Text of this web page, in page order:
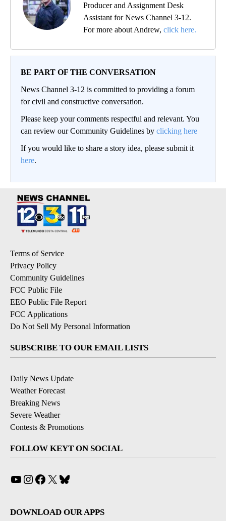
Producer and Assignment Desk
Assistant for News Channel 3-12.
For more about Andrew, click here.
BE PART OF THE CONVERSATION
News Channel 3-12 is committed to providing a forum
for civil and constructive conversation.
Please keep your comments respectful and relevant. You
can review our Community Guidelines by clicking here
If you would like to share a story idea, please submit it
here.
Terms of Service
Privacy Policy
Community Guidelines
FCC Public File
EEO Public File Report
FCC Applications
Do Not Sell My Personal Information
SUBSCRIBE TO OUR EMAIL LISTS
Daily News Update
Weather Forecast
Breaking News
Severe Weather
Contests & Promotions
FOLLOW KEYT ON SOCIAL
YouTube
Instagram
Facebook
X
DOWNLOAD OUR APPS